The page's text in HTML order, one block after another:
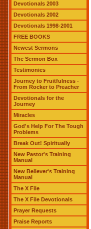
Devotionals 2003
Devotionals 2002
Devotionals 1998-2001
FREE BOOKS
Newest Sermons
The Sermon Box
Testimonies
Journey to Fruitfulness -
From Rocker to Preacher
Devotionals for the
Journey
Miracles
God's Help For The Tough
Problems
Break Out! Spiritually
New Pastor's Training
Manual
New Believer's Training
Manual
The X File
The X File Devotionals
Prayer Requests
Praise Reports